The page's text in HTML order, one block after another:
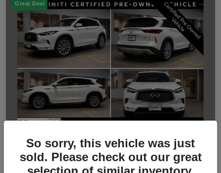
Great Deal
2023 INFINITI QX50 LUXE
So sorry, this vehicle was just
sold. Please check out our great